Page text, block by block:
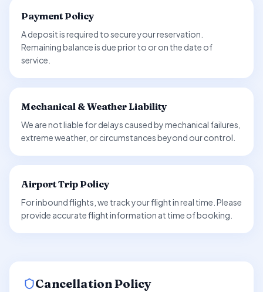
Payment Policy
A deposit is required to secure your reservation.
Remaining balance is due prior to or on the date of
service.
Mechanical & Weather Liability
We are not liable for delays caused by mechanical failures,
extreme weather, or circumstances beyond our control.
Airport Trip Policy
For inbound flights, we track your flight in real time. Please
provide accurate flight information at time of booking.
Cancellation Policy